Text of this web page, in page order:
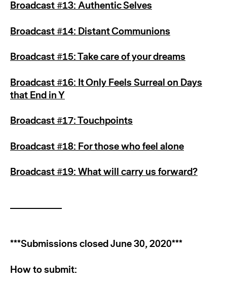
Broadcast #13: Authentic Selves
Broadcast #14: Distant Communions
Broadcast #15: Take care of your dreams
Broadcast #16: It Only Feels Surreal on Days
that End in Y
Broadcast #17: Touchpoints
Broadcast #18: For those who feel alone
Broadcast #19: What will carry us forward?
***Submissions closed June 30, 2020***
How to submit: